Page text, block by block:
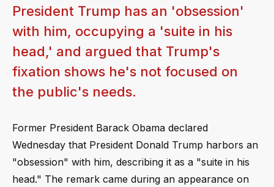
President Trump has an 'obsession'
with him, occupying a 'suite in his
head,' and argued that Trump's
fixation shows he's not focused on
the public's needs.
Former President Barack Obama declared
Wednesday that President Donald Trump harbors an
"obsession" with him, describing it as a "suite in his
head." The remark came during an appearance on